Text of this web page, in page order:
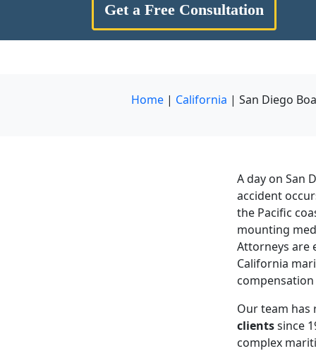
Get a Free Consultation
Home | California | San Diego
A day on San
accident
the Pacific
mounting
Attorneys are
California
Our team has
clientssince
complex